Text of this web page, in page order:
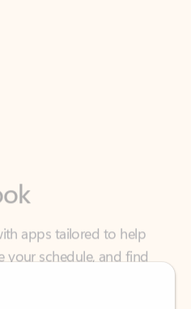
apps tailored to help
schedule, and find